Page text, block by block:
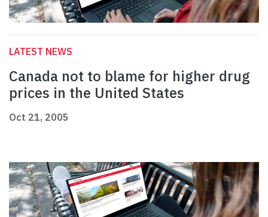
LATEST NEWS
Canada not to blame for higher drug
prices in the United States
Oct 21, 2005